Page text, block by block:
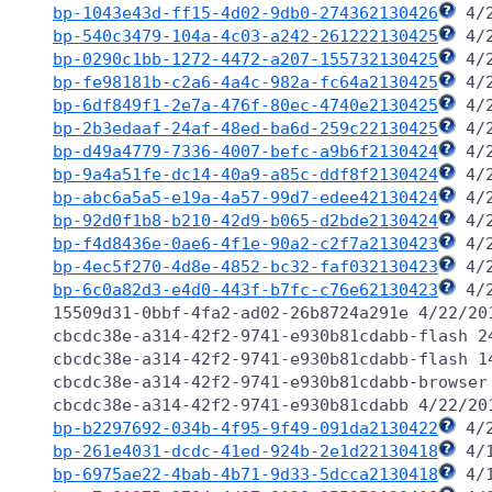
bp-1043e43d-ff15-4d02-9db0-274362130426
bp-540c3479-104a-4c03-a242-261222130425
bp-0290c1bb-1272-4472-a207-155732130425
bp-fe98181b-c2a6-4a4c-982a-fc64a2130425
bp-6df849f1-2e7a-476f-80ec-4740e2130425
bp-2b3edaaf-24af-48ed-ba6d-259c22130425
bp-d49a4779-7336-4007-befc-a9b6f2130424
bp-9a4a51fe-dc14-40a9-a85c-ddf8f2130424
bp-abc6a5a5-e19a-4a57-99d7-edee42130424
bp-92d0f1b8-b210-42d9-b065-d2bde2130424
bp-f4d8436e-0ae6-4f1e-90a2-c2f7a2130423
bp-4ec5f270-4d8e-4852-bc32-faf032130423
bp-6c0a82d3-e4d0-443f-b7fc-c76e62130423
4/
15509d31-0bbf-4fa2-ad02-26b8724a291e 4/22/
cbcdc38e-a314-42f2-9741-e930b81cdabb-flash
cbcdc38e-a314-42f2-9741-e930b81cdabb-flash
cbcdc38e-a314-42f2-9741-e930b81cdabb-
bp-b2297692-034b-4f95-9f49-091da2130422
bp-261e4031-dcdc-41ed-924b-2e1d22130418
bp-6975ae22-4bab-4b71-9d33-5dcca2130418